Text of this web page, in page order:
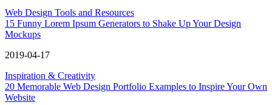
Web Design Tools and Resources
15 Funny Lorem Ipsum Generators to Shake Up Your Design
Mockups
2019-04-17
Inspiration & Creativity
20 Memorable Web Design Portfolio Examples to Inspire Your Own
Website